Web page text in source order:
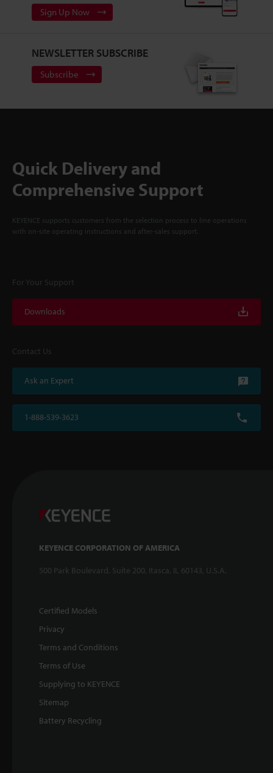
Sign Up Now
NEWSLETTER SUBSCRIBE
Subscribe
Quick Delivery and
Comprehensive Support
KEYENCE supports customers from the selection process to line operations
with on-site operating instructions and after-sales support.
For Your Support
Downloads
Contact Us
Ask an Expert
1-888-539-3623
KEYENCE CORPORATION OF AMERICA
500 Park Boulevard, Suite 200, Itasca, IL 60143, U.S.A.
Certified Models
Privacy
Terms and Conditions
Terms of Use
Supplying to KEYENCE
Sitemap
Battery Recycling